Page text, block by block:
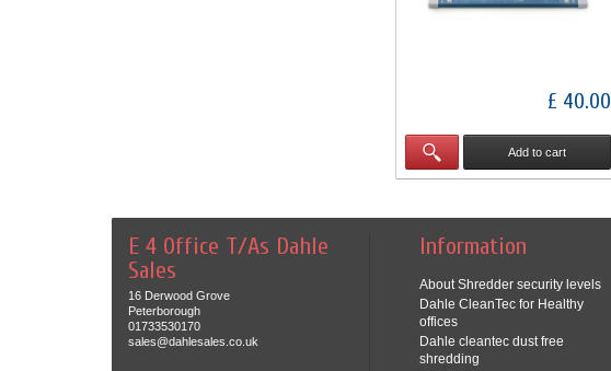
£ 40.00
Add to cart
E 4 Office T/As Dahle
Sales
16 Derwood Grove
Peterborough
01733530170
sales@dahlesales.co.uk
Information
About Shredder security levels
Dahle CleanTec for Healthy
offices
Dahle cleantec dust free
shredding